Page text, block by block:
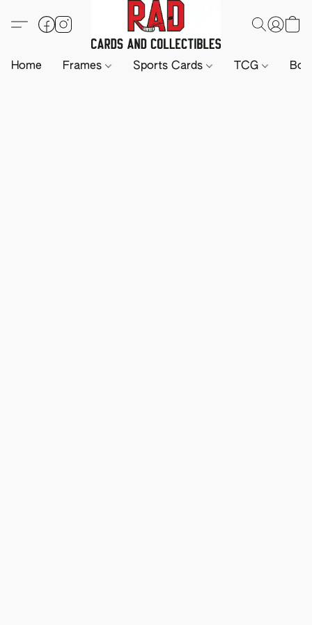
Home Frames Sports Cards TCG